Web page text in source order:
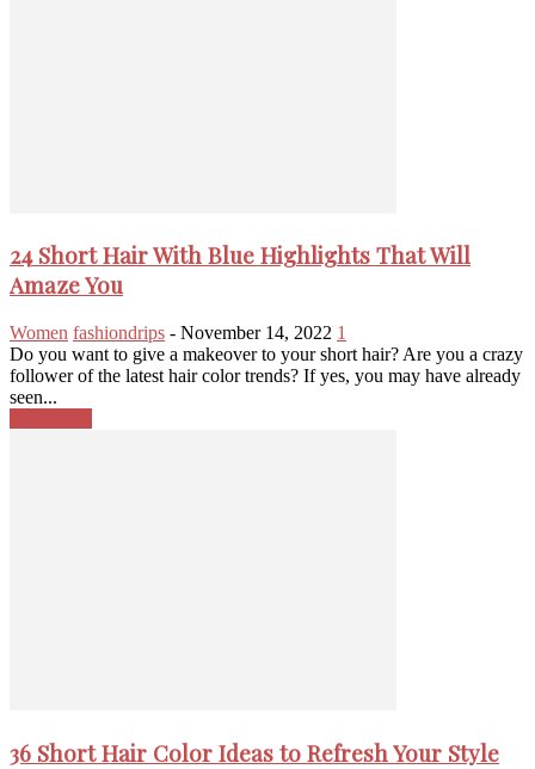
24 Short Hair With Blue Highlights That Will
Amaze You
Women fashiondrips - November 14, 2022 1
Do you want to give a makeover to your short hair? Are you a crazy
follower of the latest hair color trends? If yes, you may have already
seen...
36 Short Hair Color Ideas to Refresh Your Style